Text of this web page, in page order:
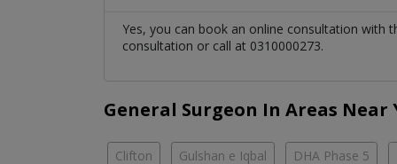
Yes, you can book an online consultation with
consultation or call at 0310000273.
General Surgeon In Areas Near
Clifton Gulshan e Iqbal DHA Phase 5